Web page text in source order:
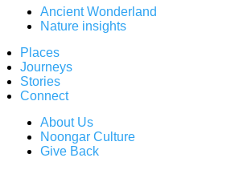
Ancient Wonderland
Nature insights
Places
Journeys
Stories
Connect
About Us
Noongar Culture
Give Back